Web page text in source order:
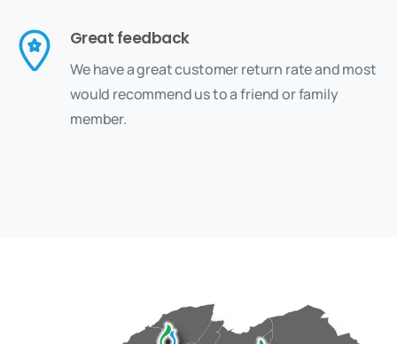
Great feedback
We have a great customer return rate and most
would recommend us to a friend or family
member.